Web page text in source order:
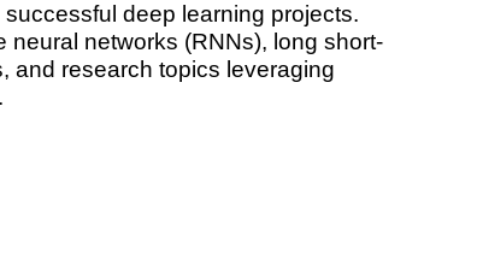
deep learning projects.
networks (RNNs), long short-
and research topics leveraging